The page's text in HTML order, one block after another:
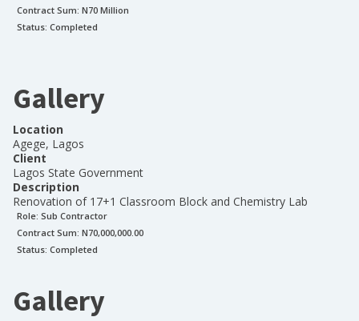
Contract Sum: N70 Million
Status: Completed
Gallery
Location
Agege, Lagos
Client
Lagos State Government
Description
Renovation of 17+1 Classroom Block and Chemistry Lab
Role: Sub Contractor
Contract Sum: N70,000,000.00
Status: Completed
Gallery